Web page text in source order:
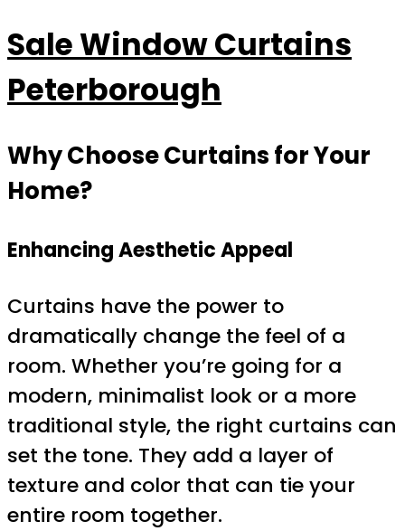
Sale Window Curtains
Peterborough
Why Choose Curtains for Your
Home?
Enhancing Aesthetic Appeal
Curtains have the power to
dramatically change the feel of a
room. Whether you’re going for a
modern, minimalist look or a more
traditional style, the right curtains can
set the tone. They add a layer of
texture and color that can tie your
entire room together.